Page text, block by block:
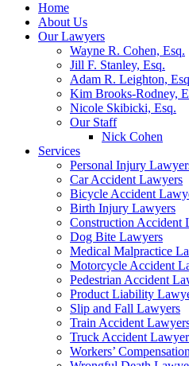
Home
About Us
Our Lawyers
Wayne R. Cohen, Esq.
Jill F. Stanley, Esq.
Adam R. Leighton,
Kim Brooks-Rodney,
Nicole Skibicki, Esq.
Our Staff
Nick Cohen
Services
Personal Injury
Car Accident Lawyers
Bicycle Accident
Birth Injury Lawyers
Construction Accident
Dog Bite Lawyers
Medical Malpractice
Motorcycle Accident
Pedestrian Accident
Product Liability
Slip and Fall Lawyers
Train Accident
Truck Accident
Workers’